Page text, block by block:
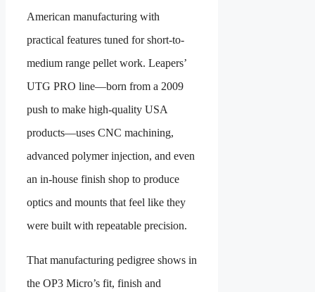
American manufacturing with
practical features tuned for short-to-
medium range pellet work. Leapers’
UTG PRO line—born from a 2009
push to make high-quality USA
products—uses CNC machining,
advanced polymer injection, and even
an in-house finish shop to produce
optics and mounts that feel like they
were built with repeatable precision.
That manufacturing pedigree shows in
the OP3 Micro’s fit, finish and